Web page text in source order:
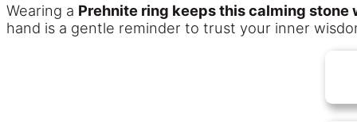
Wearing a Prehnite ring keeps this calming
hand is a gentle reminder to trust your inner